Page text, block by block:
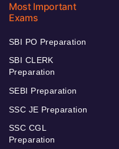
Most Important
Exams
SBI PO Preparation
SBI CLERK
Preparation
SEBI Preparation
SSC JE Preparation
SSC CGL
Preparation